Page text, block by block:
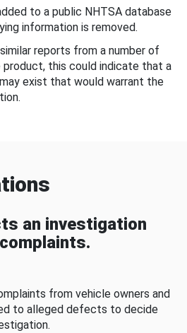
to a public NHTSA database
information is removed.
reports from a number of
this could indicate that a
exist that would warrant the
an investigation
from vehicle owners and
to alleged defects to decide